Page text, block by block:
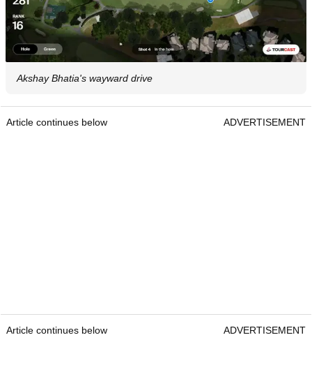
Akshay Bhatia's wayward drive
Article continues below ADVERTISEMENT
Article continues below ADVERTISEMENT